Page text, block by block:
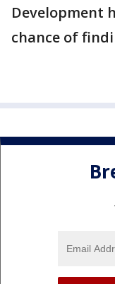
Development
chance of